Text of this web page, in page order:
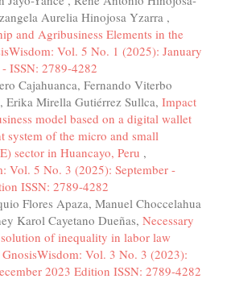
Aurelia Hinojosa Yzarra ,
and Agribusiness Elements in the
Vol. 5 No. 1 (2025): January
ISSN: 2789-4282
Cajahuanca, Fernando Viterbo
Erika Mirella Gutiérrez Sullca, Impact
model based on a digital wallet
system of the micro and small
sector in Huancayo, Peru ,
Vol. 5 No. 3 (2025): September -
ISSN: 2789-4282
Flores Apaza, Manuel Choccelahua
Karol Cayetano Dueñas, Necessary
of inequality in labor law
GnosisWisdom: Vol. 3 No. 3 (2023):
2023 Edition ISSN: 2789-4282